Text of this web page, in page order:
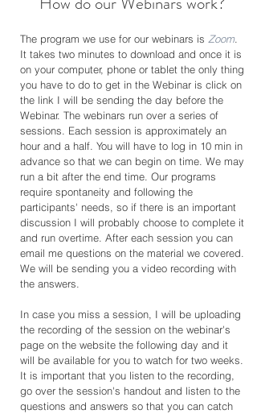
The program we use for our webinars is Zoom.
It takes two minutes to download and once it is
on your computer, phone or tablet the only thing
you have to do to get in the Webinar is click on
the link I will be sending the day before the
Webinar. The webinars run over a series of
sessions. Each session is approximately an
hour and a half. You will have to log in 10 min in
advance so that we can begin on time. We may
run a bit after the end time. Our programs
require spontaneity and following the
participants' needs, so if there is an important
discussion I will probably choose to complete it
and run overtime. After each session you can
email me questions on the material we covered.
We will be sending you a video recording with
the answers.
In case you miss a session, I will be uploading
the recording of the session on the webinar's
page on the website the following day and it
will be available for you to watch for two weeks.
It is important that you listen to the recording,
go over the session's handout and listen to the
questions and answers so that you can catch